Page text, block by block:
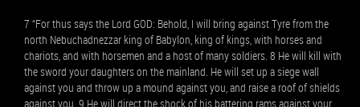
7 “For thus says the Lord GOD: Behold, I will bring against Tyre from the
north Nebuchadnezzar king of Babylon, king of kings, with horses and
chariots, and with horsemen and a host of many soldiers. 8 He will kill with
the sword your daughters on the mainland. He will set up a siege wall
against you and throw up a mound against you, and raise a roof of shields
against you. 9 He will direct the shock of his battering rams against your